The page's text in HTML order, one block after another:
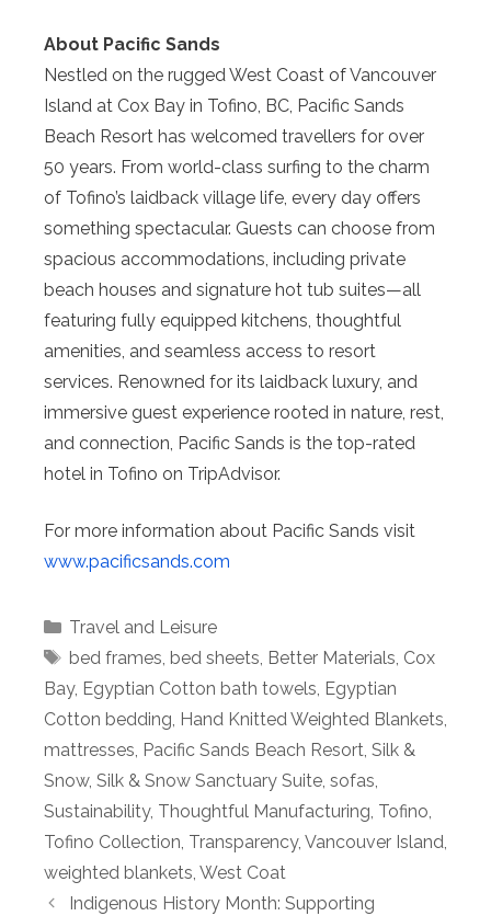
About Pacific Sands
Nestled on the rugged West Coast of Vancouver
Island at Cox Bay in Tofino, BC, Pacific Sands
Beach Resort has welcomed travellers for over
50 years. From world-class surfing to the charm
of Tofino’s laidback village life, every day offers
something spectacular. Guests can choose from
spacious accommodations, including private
beach houses and signature hot tub suites—all
featuring fully equipped kitchens, thoughtful
amenities, and seamless access to resort
services. Renowned for its laidback luxury, and
immersive guest experience rooted in nature, rest,
and connection, Pacific Sands is the top-rated
hotel in Tofino on TripAdvisor.
For more information about Pacific Sands visit
www.pacificsands.com
Categories
Travel and Leisure
Tags
bed frames, bed sheets, Better Materials, Cox
Bay, Egyptian Cotton bath towels, Egyptian
Cotton bedding, Hand Knitted Weighted Blankets,
mattresses, Pacific Sands Beach Resort, Silk &
Snow, Silk & Snow Sanctuary Suite, sofas,
Sustainability, Thoughtful Manufacturing, Tofino,
Tofino Collection, Transparency, Vancouver Island,
weighted blankets, West Coat
Indigenous History Month: Supporting